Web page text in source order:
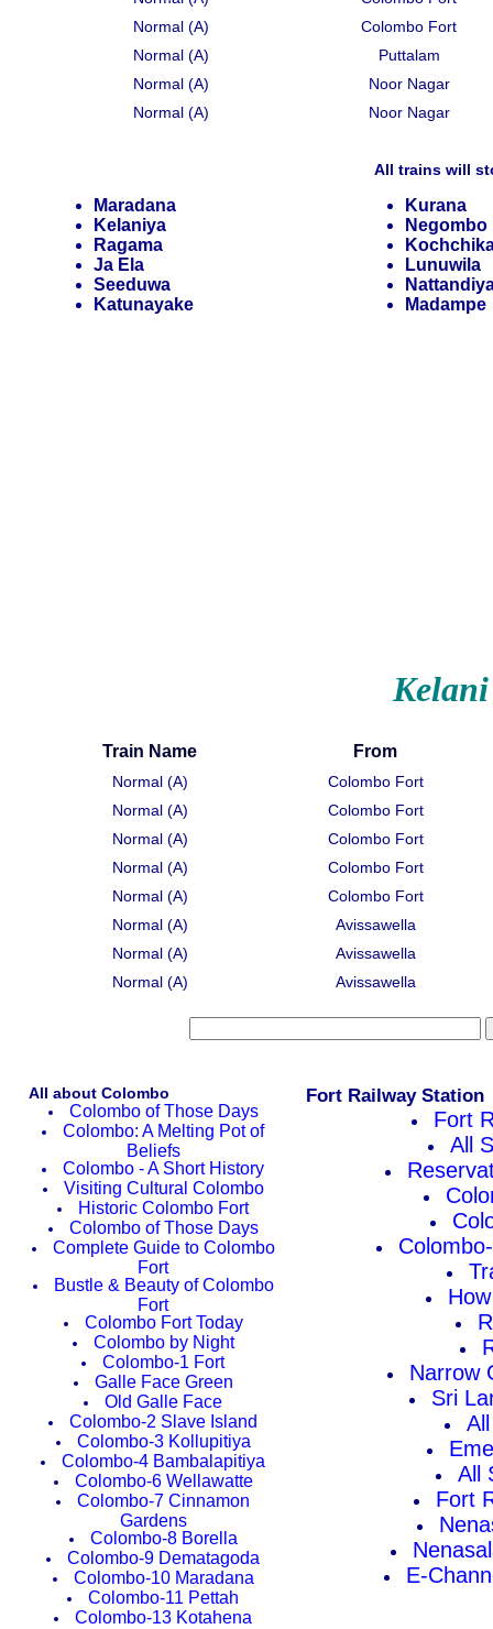
Normal (A)
Colombo Fort
Normal (A)
Puttalam
Normal (A)
Noor Nagar
Normal (A)
Noor Nagar
All trains will
Maradana
Kelaniya
Ragama
Ja Ela
Seeduwa
Katunayake
Kurana
Negombo
Lunuwila
Madampe
Train Name From
Normal (A)
Colombo Fort
Normal (A)
Colombo Fort
Normal (A)
Colombo Fort
Normal (A)
Colombo Fort
Normal (A)
Colombo Fort
Normal (A)
Avissawella
Normal (A)
Avissawella
Normal (A)
Avissawella
All about Colombo
Colombo of Those Days
Colombo: A Melting Pot of
Beliefs
Colombo - A Short History
Visiting Cultural Colombo
Historic Colombo Fort
Colombo of Those Days
Complete Guide to Colombo
Fort
Bustle & Beauty of Colombo
Fort
Colombo Fort Today
Colombo by Night
Colombo-1 Fort
Galle Face Green
Old Galle Face
Colombo-2 Slave Island
Colombo-3 Kollupitiya
Colombo-4 Bambalapitiya
Colombo-6 Wellawatte
Colombo-7 Cinnamon
Gardens
Colombo-8 Borella
Colombo-9 Dematagoda
Colombo-10 Maradana
Colombo-11 Pettah
Colombo-13 Kotahena
Fort Railway Station
Fort
All
Narrow
Sri
All
Fort
E-